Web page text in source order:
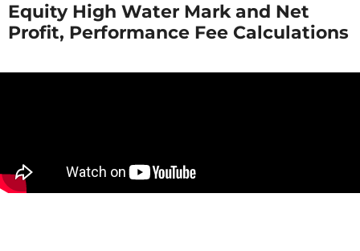
Equity High Water Mark and Net
Profit, Performance Fee Calculations